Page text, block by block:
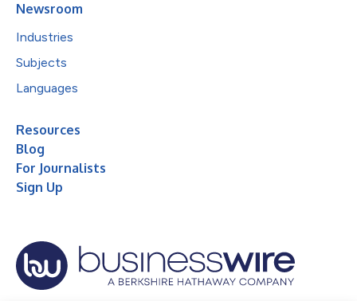
Newsroom
Industries
Subjects
Languages
Resources
Blog
For Journalists
Sign Up